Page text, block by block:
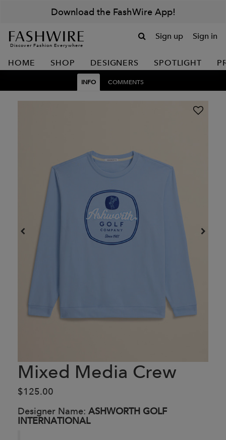
Download the FashWire App!
Discover Fashion Everywhere
Sign up Sign in
HOME SHOP DESIGNERS SPOTLIGHT
INFO COMMENTS
Mixed Media Crew
$125.00
Designer Name: ASHWORTH GOLF
INTERNATIONAL